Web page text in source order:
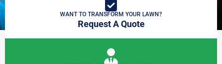
WANT TO TRANSFORM YOUR LAWN?
Request A Quote